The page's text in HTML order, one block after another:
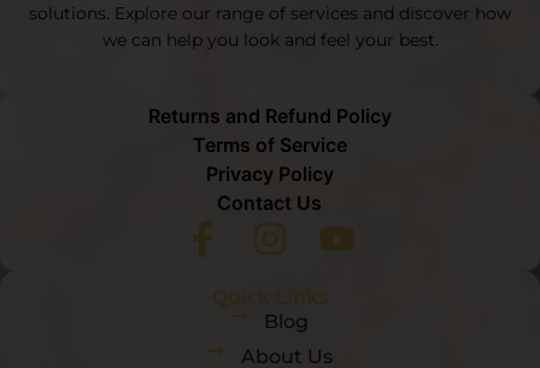
Quick Links
Blog
About Us
solutions. Explore our range of services and discover how
we can help you look and feel your best.
Returns and Refund Policy
Terms of Service
Privacy Policy
Contact Us